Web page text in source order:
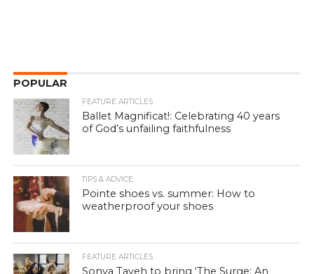
POPULAR
FEATURE ARTICLES
Ballet Magnificat!: Celebrating 40 years
of God’s unfailing faithfulness
TIPS & ADVICE
Pointe shoes vs. summer: How to
weatherproof your shoes
FEATURE ARTICLES